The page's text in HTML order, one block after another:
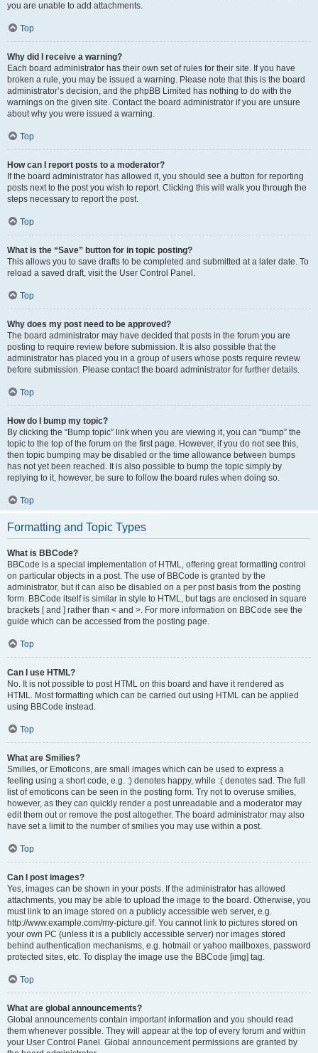
you are unable to add attachments.
Top
Why did I receive a warning?
Each board administrator has their own set of rules for their site. If you have
broken a rule, you may be issued a warning. Please note that this is the board
administrator’s decision, and the phpBB Limited has nothing to do with the
warnings on the given site. Contact the board administrator if you are unsure
about why you were issued a warning.
Top
How can I report posts to a moderator?
If the board administrator has allowed it, you should see a button for reporting
posts next to the post you wish to report. Clicking this will walk you through the
steps necessary to report the post.
Top
What is the “Save” button for in topic posting?
This allows you to save drafts to be completed and submitted at a later date. To
reload a saved draft, visit the User Control Panel.
Top
Why does my post need to be approved?
The board administrator may have decided that posts in the forum you are
posting to require review before submission. It is also possible that the
administrator has placed you in a group of users whose posts require review
before submission. Please contact the board administrator for further details.
Top
How do I bump my topic?
By clicking the “Bump topic” link when you are viewing it, you can “bump” the
topic to the top of the forum on the first page. However, if you do not see this,
then topic bumping may be disabled or the time allowance between bumps
has not yet been reached. It is also possible to bump the topic simply by
replying to it, however, be sure to follow the board rules when doing so.
Top
Formatting and Topic Types
What is BBCode?
BBCode is a special implementation of HTML, offering great formatting control
on particular objects in a post. The use of BBCode is granted by the
administrator, but it can also be disabled on a per post basis from the posting
form. BBCode itself is similar in style to HTML, but tags are enclosed in square
brackets [ and ] rather than < and >. For more information on BBCode see the
guide which can be accessed from the posting page.
Top
Can I use HTML?
No. It is not possible to post HTML on this board and have it rendered as
HTML. Most formatting which can be carried out using HTML can be applied
using BBCode instead.
Top
What are Smilies?
Smilies, or Emoticons, are small images which can be used to express a
feeling using a short code, e.g. :) denotes happy, while :( denotes sad. The full
list of emoticons can be seen in the posting form. Try not to overuse smilies,
however, as they can quickly render a post unreadable and a moderator may
edit them out or remove the post altogether. The board administrator may also
have set a limit to the number of smilies you may use within a post.
Top
Can I post images?
Yes, images can be shown in your posts. If the administrator has allowed
attachments, you may be able to upload the image to the board. Otherwise, you
must link to an image stored on a publicly accessible web server, e.g.
http://www.example.com/my-picture.gif. You cannot link to pictures stored on
your own PC (unless it is a publicly accessible server) nor images stored
behind authentication mechanisms, e.g. hotmail or yahoo mailboxes, password
protected sites, etc. To display the image use the BBCode [img] tag.
Top
What are global announcements?
Global announcements contain important information and you should read
them whenever possible. They will appear at the top of every forum and within
your User Control Panel. Global announcement permissions are granted by